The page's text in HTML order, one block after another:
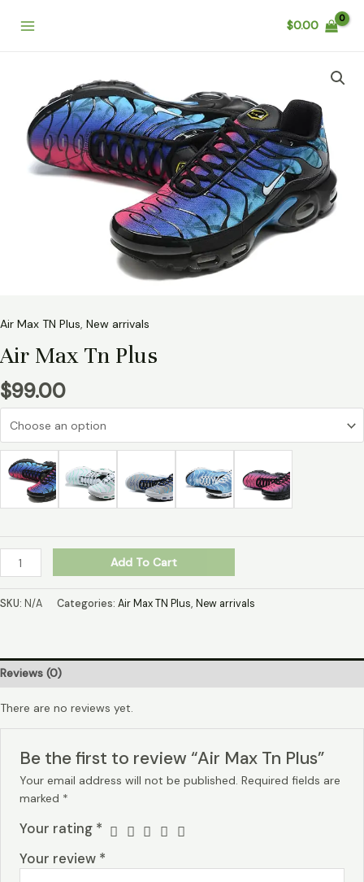
$0.00
Air Max TN Plus, New arrivals
Air Max Tn Plus
$99.00
quantity
Add To Cart
SKU: N/A Categories: Air Max TN Plus, New arrivals
Reviews (0)
There are no reviews yet.
Be the first to review “Air Max Tn Plus”
Your email address will not be published. Required fields are
marked *
Your rating *
Your review *